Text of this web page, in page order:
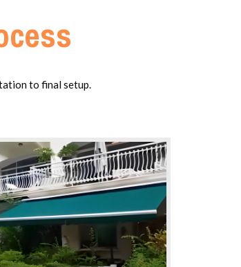
to final setup.